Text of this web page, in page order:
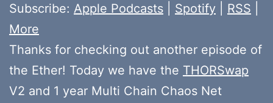
Subscribe: Apple Podcasts Spotify RSS
More
Thanks for checking out another episode of
the Ether! Today we have the THORSwap
V2 and 1 year Multi Chain Chaos Net